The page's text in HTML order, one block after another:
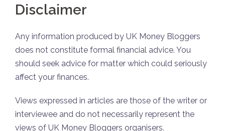
Disclaimer
Any information produced by UK Money Bloggers
does not constitute formal financial advice. You
should seek advice for matter which could seriously
affect your finances.
Views expressed in articles are those of the writer or
interviewee and do not necessarily represent the
views of UK Money Bloggers organisers.